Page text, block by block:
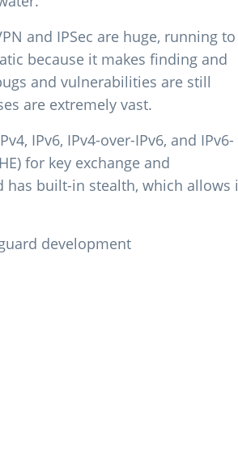
and IPSec are huge, running to
because it makes finding and
and vulnerabilities are still
are extremely vast.
IPv6, IPv4-over-IPv6, and IPv6-
for key exchange and
has built-in stealth, which allows
development